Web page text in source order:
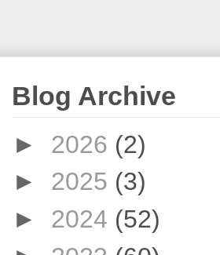
Blog Archive
► 2026 (2)
► 2025 (3)
► 2024 (52)